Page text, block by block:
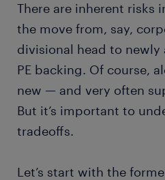
There are inherent risks
the move from, say,
divisional head to
PE backing. Of course,
new — and very often
But it’s important to
tradeoffs.
Let’s start with the